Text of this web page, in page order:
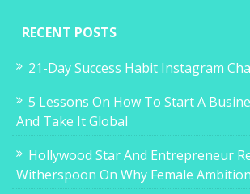
RECENT POSTS
21-Day Success Habit Instagram
5 Lessons On How To Start A
And Take It Global
Hollywood Star And Entrepreneur
Witherspoon On Why Female